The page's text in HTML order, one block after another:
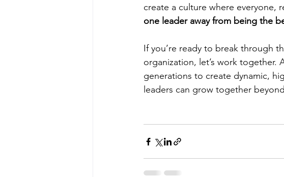
create a culture where everyone,
one leader away from being the
If you’re ready to break through
organization, let’s work together.
generations to create dynamic,
leaders can grow together